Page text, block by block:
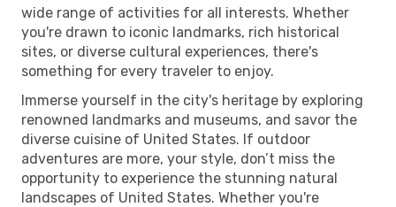
wide range of activities for all interests. Whether
you're drawn to iconic landmarks, rich historical
sites, or diverse cultural experiences, there's
something for every traveler to enjoy.
Immerse yourself in the city's heritage by exploring
renowned landmarks and museums, and savor the
diverse cuisine of United States. If outdoor
adventures are more, your style, don’t miss the
opportunity to experience the stunning natural
landscapes of United States. Whether you're